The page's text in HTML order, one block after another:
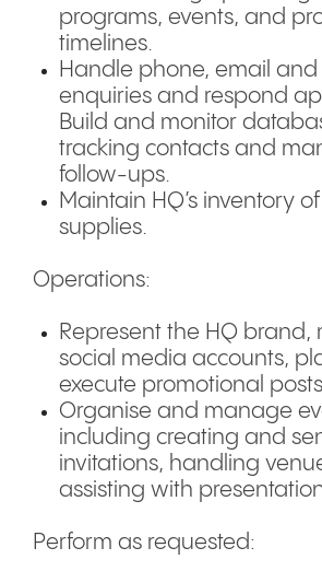
programs, events, and
timelines.
Handle phone, email and
enquiries and respond
Build and monitor
tracking contacts and
follow-ups.
Maintain HQ’s inventory
supplies.
Operations:
Represent the HQ brand,
social media accounts,
execute promotional
Organise and manage
including creating and
invitations, handling
assisting with
Perform as requested: